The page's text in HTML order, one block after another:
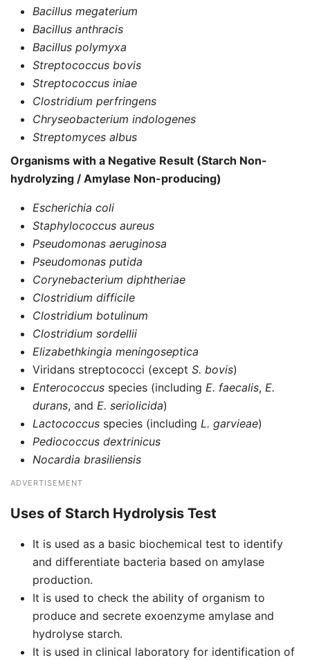
Bacillus megaterium
Bacillus anthracis
Bacillus polymyxa
Streptococcus bovis
Streptococcus iniae
Clostridium perfringens
Chryseobacterium indologenes
Streptomyces albus
Organisms with a Negative Result (Starch Non-
hydrolyzing / Amylase Non-producing)
Escherichia coli
Staphylococcus aureus
Pseudomonas aeruginosa
Pseudomonas putida
Corynebacterium diphtheriae
Clostridium difficile
Clostridium botulinum
Clostridium sordellii
Elizabethkingia meningoseptica
Viridans streptococci (except S. bovis)
Enterococcus species (including E. faecalis, E.
durans, and E. seriolicida)
Lactococcus species (including L. garvieae)
Pediococcus dextrinicus
Nocardia brasiliensis
ADVERTISEMENT
Uses of Starch Hydrolysis Test
It is used as a basic biochemical test to identify
and differentiate bacteria based on amylase
production.
It is used to check the ability of organism to
produce and secrete exoenzyme amylase and
hydrolyse starch.
It is used in clinical laboratory for identification of